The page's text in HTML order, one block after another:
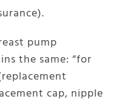
pump
the same: “for
cap, nipple